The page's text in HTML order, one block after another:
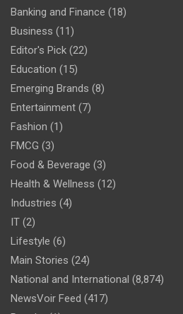
Banking and Finance (18)
Business (11)
Editor's Pick (22)
Education (15)
Emerging Brands (8)
Entertainment (7)
Fashion (1)
FMCG (3)
Food & Beverage (3)
Health & Wellness (12)
Industries (4)
IT (2)
Lifestyle (6)
Main Stories (24)
National and International (8,874)
NewsVoir Feed (417)